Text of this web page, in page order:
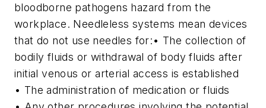
bloodborne pathogens hazard from the
workplace. Needleless systems mean devices
that do not use needles for:• The collection of
bodily fluids or withdrawal of body fluids after
initial venous or arterial access is established
• The administration of medication or fluids